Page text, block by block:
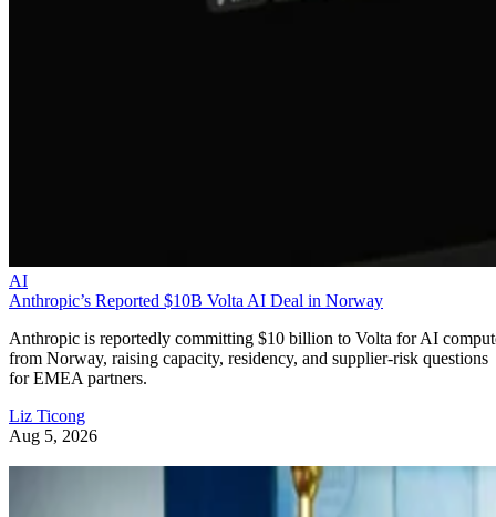
AI
Anthropic’s Reported $10B Volta AI Deal in Norway
Anthropic is reportedly committing $10 billion to Volta for AI
from Norway, raising capacity, residency, and supplier-risk questions
for EMEA partners.
Liz Ticong
Aug 5, 2026